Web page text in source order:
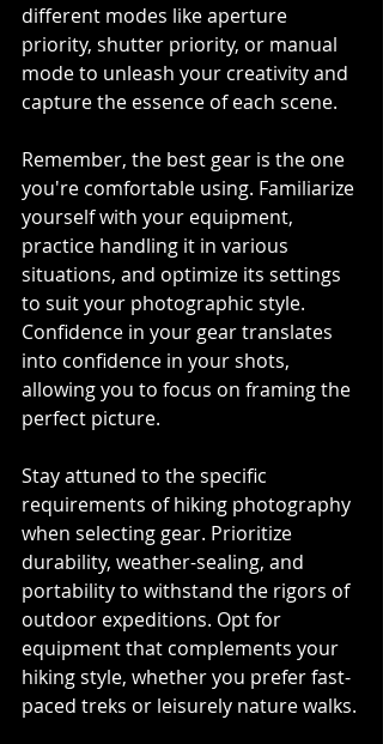
different modes like aperture
priority, shutter priority, or manual
mode to unleash your creativity and
capture the essence of each scene.
Remember, the best gear is the one
you're comfortable using. Familiarize
yourself with your equipment,
practice handling it in various
situations, and optimize its settings
to suit your photographic style.
Confidence in your gear translates
into confidence in your shots,
allowing you to focus on framing the
perfect picture.
Stay attuned to the specific
requirements of hiking photography
when selecting gear. Prioritize
durability, weather-sealing, and
portability to withstand the rigors of
outdoor expeditions. Opt for
equipment that complements your
hiking style, whether you prefer fast-
paced treks or leisurely nature walks.